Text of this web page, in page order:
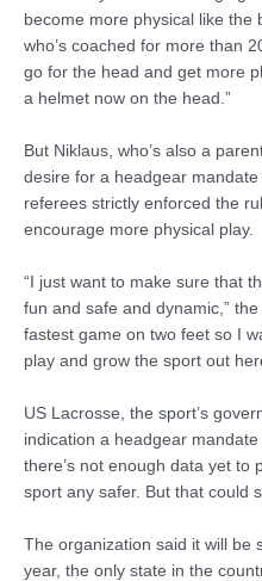
become more physical like the
who’s coached for more than
go for the head and get more
a helmet now on the head.”
But Niklaus, who’s also a
desire for a headgear mandate
referees strictly enforced the
encourage more physical play.
“I just want to make sure that
fun and safe and dynamic,”
fastest game on two feet so I
play and grow the sport out
US Lacrosse, the sport’s
indication a headgear
there’s not enough data yet to
sport any safer. But that could
The organization said it will be
year, the only state in the